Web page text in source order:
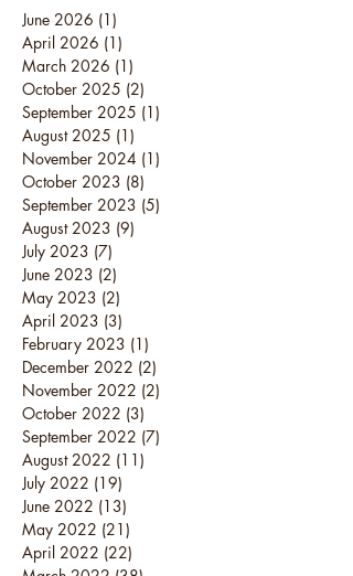
June 2026 (1)
April 2026 (1)
March 2026 (1)
October 2025 (2)
September 2025 (1)
August 2025 (1)
November 2024 (1)
October 2023 (8)
September 2023 (5)
August 2023 (9)
July 2023 (7)
June 2023 (2)
May 2023 (2)
April 2023 (3)
February 2023 (1)
December 2022 (2)
November 2022 (2)
October 2022 (3)
September 2022 (7)
August 2022 (11)
July 2022 (19)
June 2022 (13)
May 2022 (21)
April 2022 (22)